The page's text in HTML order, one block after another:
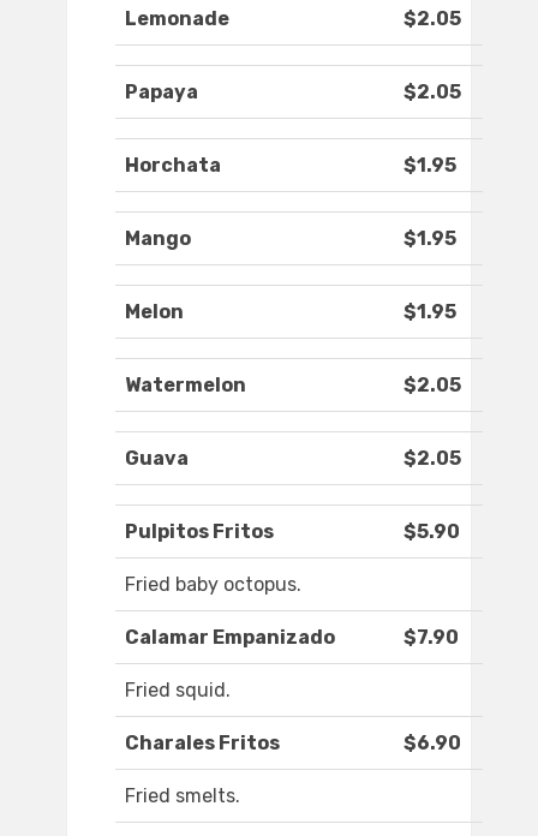
Lemonade $2.05
Papaya $2.05
Horchata $1.95
Mango $1.95
Melon $1.95
Watermelon $2.05
Guava $2.05
Pulpitos Fritos $5.90
Fried baby octopus.
Calamar Empanizado $7.90
Fried squid.
Charales Fritos $6.90
Fried smelts.